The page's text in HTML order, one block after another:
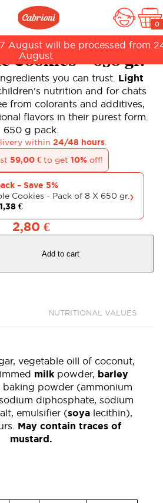
0
August will be processed from
August
Cookies – 650 gr.
you can trust. Light
nutrition and for chats
from colorants and additives,
flavors in their purest form.
650 g pack.
within 24/48 hours
59,00 € to get 10% off!
– Save 5%
Cookies - Pack of 8 X 650 gr.
€
›
2,80 €
Add to cart
NUTRITIONAL VALUES
vegetable oill of coconut,
milkpowder, barley
baking powder (ammonium
diphosphate, sodium
emulsifier (soyalecithin),
May contain traces of
mustard.